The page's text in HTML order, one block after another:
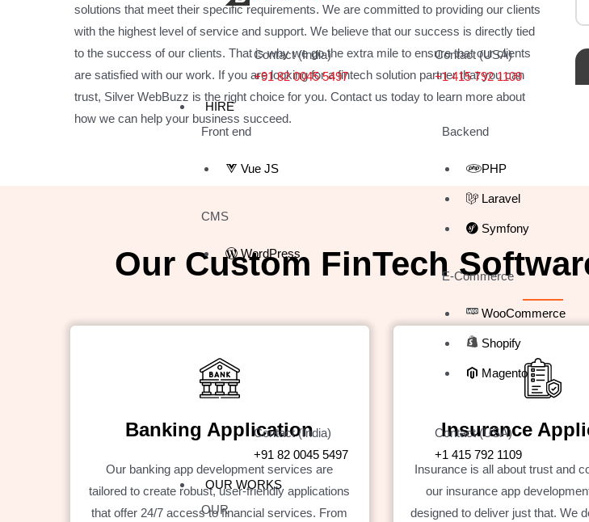
Contact (India)
+91 82 0045 5497
Contact (USA)
+1 415 792 1109
HIRE
Front end
Vue JS
CMS
WordPress
Backend
PHP
Laravel
Symfony
E-Commerce
WooCommerce
Shopify
Magento
Contact (India)
+91 82 0045 5497
Contact (USA)
+1 415 792 1109
OUR WORKS
OUR
solutions that meet their specific requirements. We are committed to providing our clients
with the highest level of service and support. We believe that our success is directly tied
to the success of our clients. That is why we go the extra mile to ensure that our clients
are satisfied with our work. If you are looking for a fintech solution partner that you can
trust, Silver WebBuzz is the right choice for you. Contact us today to learn more about
how we can help your business succeed.
Our Custom FinTech
Banking Application
Our banking app development services are
tailored to create robust, user-friendly applications
that offer 24/7 access to financial services. From
Insurance
Insurance is all about trust and
our insurance app
designed to deliver just that. We